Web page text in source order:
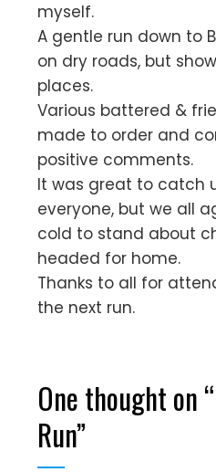
myself.
A gentle run down to
on dry roads, but
places.
Various battered &
made to order and
positive comments.
It was great to catch
everyone, but we all
cold to stand about
headed for home.
Thanks to all for
the next run.
One thought on “
Run”